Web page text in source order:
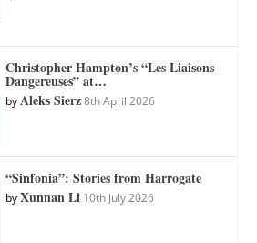
Christopher Hampton’s “Les Liaisons
Dangereuses” at…
byAleks Sierz 8th April 2026
“Sinfonia”: Stories from Harrogate
byXunnan Li 10th July 2026